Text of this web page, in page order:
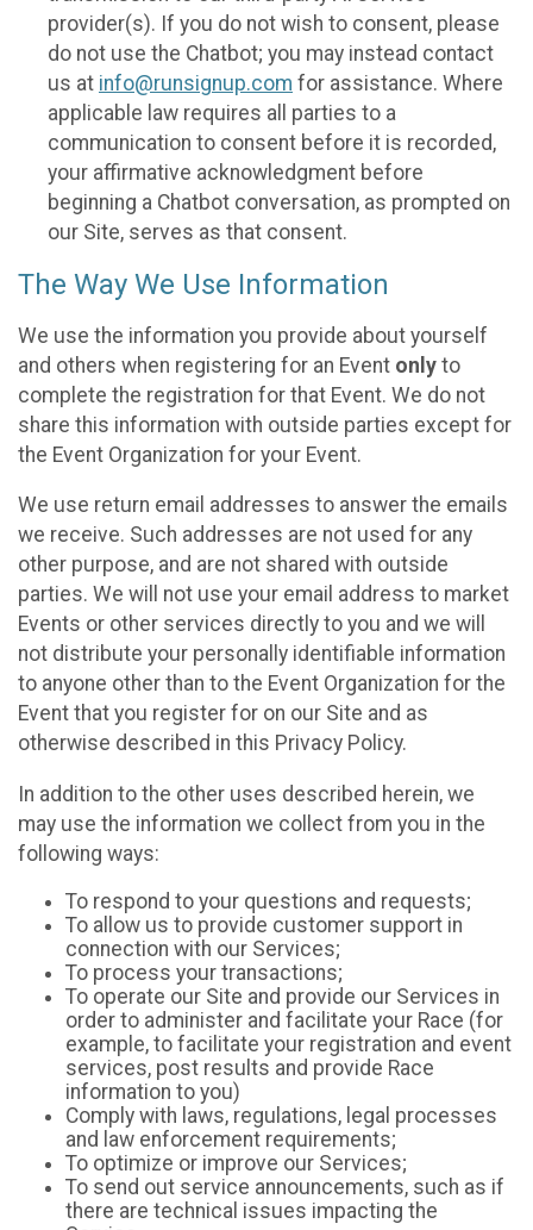
provider(s). If you do not wish to consent, please
do not use the Chatbot; you may instead contact
us at info@runsignup.com for assistance. Where
applicable law requires all parties to a
communication to consent before it is recorded,
your affirmative acknowledgment before
beginning a Chatbot conversation, as prompted on
our Site, serves as that consent.
The Way We Use Information
We use the information you provide about yourself
and others when registering for an Event only to
complete the registration for that Event. We do not
share this information with outside parties except for
the Event Organization for your Event.
We use return email addresses to answer the emails
we receive. Such addresses are not used for any
other purpose, and are not shared with outside
parties. We will not use your email address to market
Events or other services directly to you and we will
not distribute your personally identifiable information
to anyone other than to the Event Organization for the
Event that you register for on our Site and as
otherwise described in this Privacy Policy.
In addition to the other uses described herein, we
may use the information we collect from you in the
following ways:
To respond to your questions and requests;
To allow us to provide customer support in
connection with our Services;
To process your transactions;
To operate our Site and provide our Services in
order to administer and facilitate your Race (for
example, to facilitate your registration and event
services, post results and provide Race
information to you)
Comply with laws, regulations, legal processes
and law enforcement requirements;
To optimize or improve our Services;
To send out service announcements, such as if
there are technical issues impacting the